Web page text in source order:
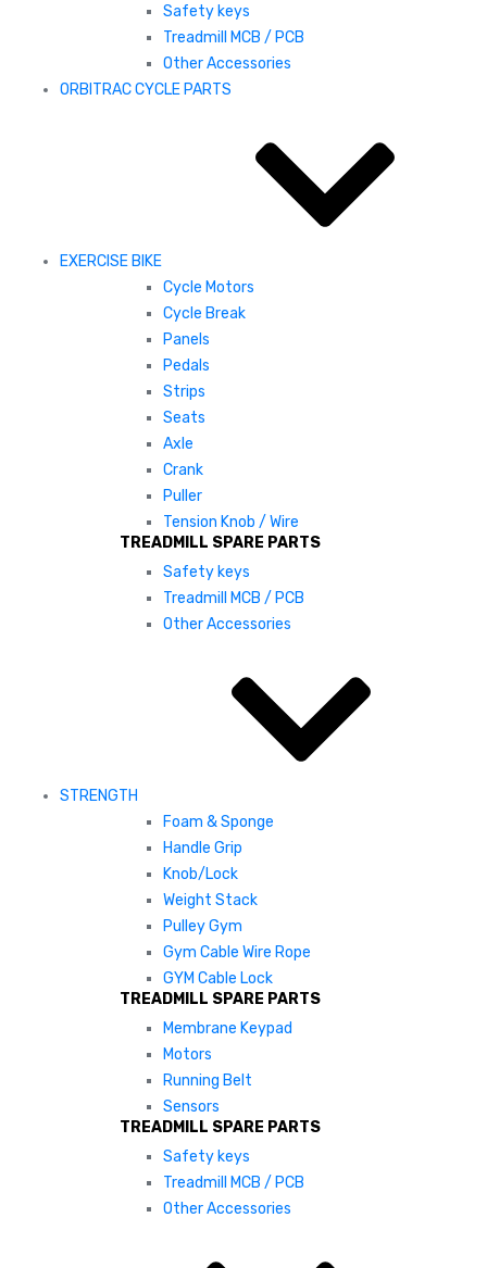
Safety keys
Treadmill MCB / PCB
Other Accessories
ORBITRAC CYCLE PARTS
EXERCISE BIKE
Cycle Motors
Cycle Break
Panels
Pedals
Strips
Seats
Axle
Crank
Puller
Tension Knob / Wire
TREADMILL SPARE PARTS
Safety keys
Treadmill MCB / PCB
Other Accessories
STRENGTH
Foam & Sponge
Handle Grip
Knob/Lock
Weight Stack
Pulley Gym
Gym Cable Wire Rope
GYM Cable Lock
TREADMILL SPARE PARTS
Membrane Keypad
Motors
Running Belt
Sensors
TREADMILL SPARE PARTS
Safety keys
Treadmill MCB / PCB
Other Accessories